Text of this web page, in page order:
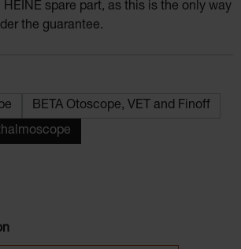
spare part, as this is the only way
the guarantee.
BETA Otoscope, VET and Finoff